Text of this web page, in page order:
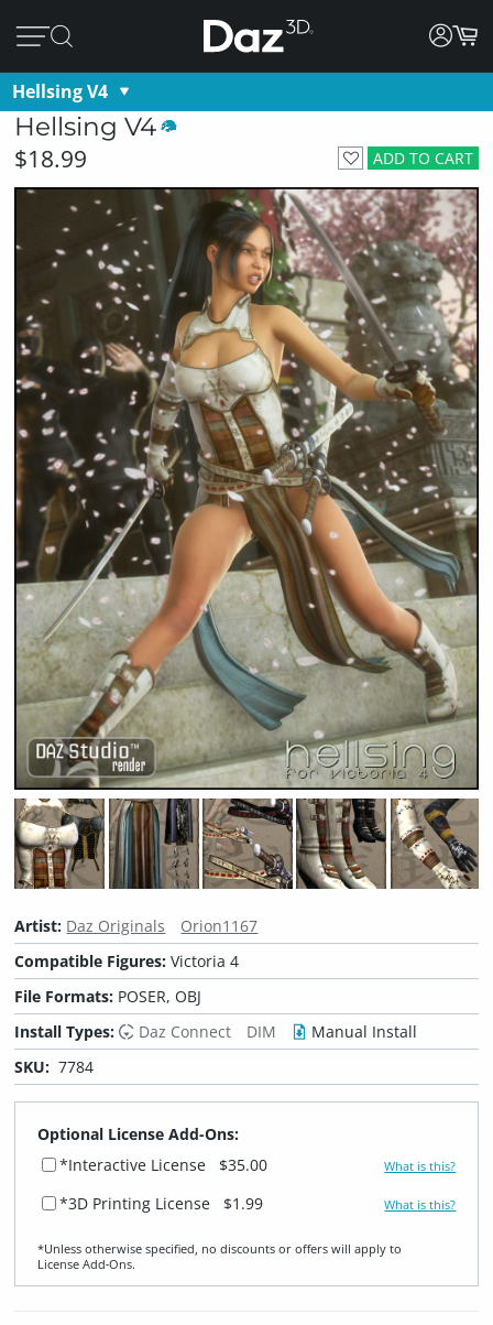
Hellsing V4
Hellsing V4
ADD TO CART
$18.99
Artist: Daz Originals
Orion1167
Compatible Figures:Victoria 4
File Formats: POSER, OBJ
Install Types:
Daz Connect DIM
Manual Install
SKU: 7784
Optional License Add-Ons:
*Interactive License
$35.00 What is this?
*3D Printing License $1.99 What is this?
*Unless otherwise specified, no discounts or offers will apply to
License Add‑Ons.